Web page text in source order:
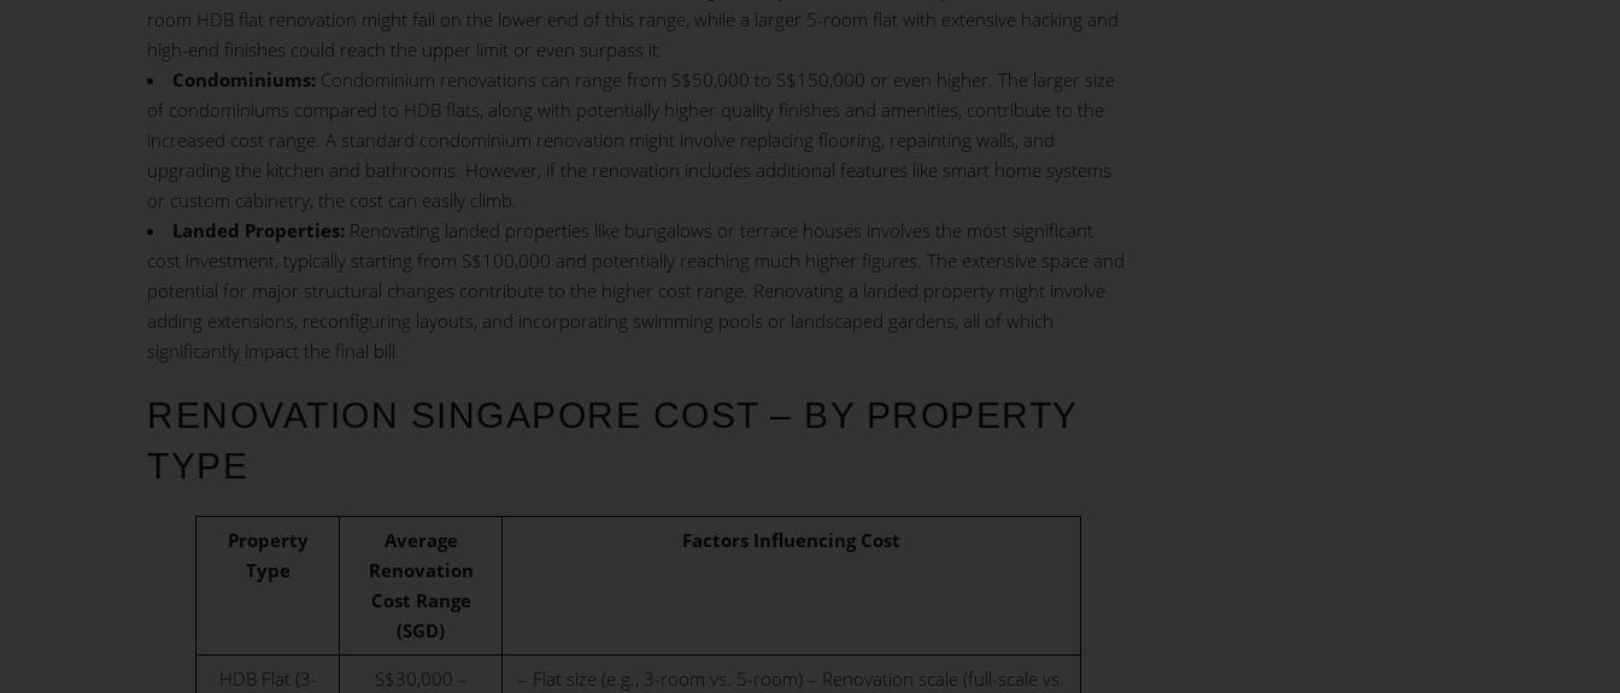
room HDB flat renovation might fall on the lower end of this range, while a larger 5-room flat with extensive hacking and
high-end finishes could reach the upper limit or even surpass it.
Condominiums: Condominium renovations can range from S$50,000 to S$150,000 or even higher. The larger size
of condominiums compared to HDB flats, along with potentially higher quality finishes and amenities, contribute to the
increased cost range. A standard condominium renovation might involve replacing flooring, repainting walls, and
upgrading the kitchen and bathrooms. However, if the renovation includes additional features like smart home systems
or custom cabinetry, the cost can easily climb.
Landed Properties: Renovating landed properties like bungalows or terrace houses involves the most significant
cost investment, typically starting from S$100,000 and potentially reaching much higher figures. The extensive space and
potential for major structural changes contribute to the higher cost range. Renovating a landed property might involve
adding extensions, reconfiguring layouts, and incorporating swimming pools or landscaped gardens, all of which
significantly impact the final bill.
RENOVATION SINGAPORE COST – BY PROPERTY
TYPE
Property
Type
Average
Renovation
Cost Range
(SGD)
Factors Influencing Cost
HDB Flat (3-
S$30,000 –
– Flat size (e.g., 3-room vs. 5-room) – Renovation scale (full-scale vs.